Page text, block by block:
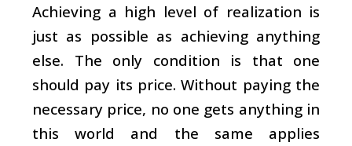
Achieving a high level of realization is
just as possible as achieving anything
else. The only condition is that one
should pay its price. Without paying the
necessary price, no one gets anything in
this world and the same applies